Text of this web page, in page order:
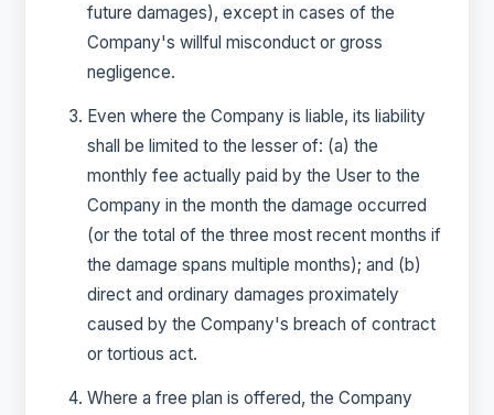
future damages), except in cases of the
Company's willful misconduct or gross
negligence.
Even where the Company is liable, its liability
shall be limited to the lesser of: (a) the
monthly fee actually paid by the User to the
Company in the month the damage occurred
(or the total of the three most recent months if
the damage spans multiple months); and (b)
direct and ordinary damages proximately
caused by the Company's breach of contract
or tortious act.
Where a free plan is offered, the Company